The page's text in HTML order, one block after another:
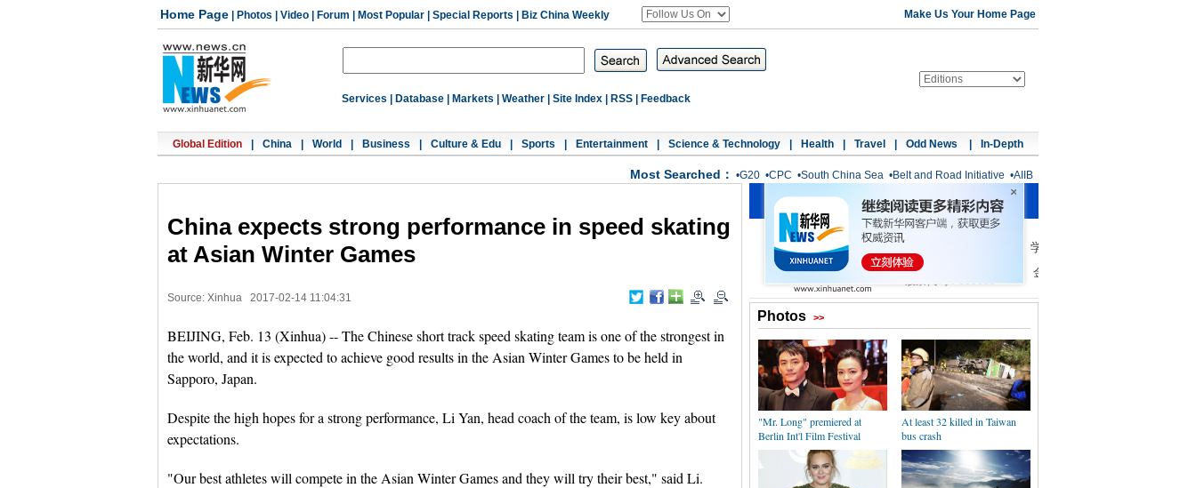
Home Page Photos Video Forum Most Popular Special Reports Biz China Weekly Make Us Your Home Page
Services Database Markets Weather Site Index RSS Feedback
Global Edition China World Business Culture & Edu Sports Entertainment Science & Technology Health Travel Odd News In-Depth
Most Searched： •G20 •CPC •South China Sea •Belt and Road Initiative •AIIB
China expects strong performance in speed skating
at Asian Winter Games
Source: Xinhua 2017-02-14 11:04:31
BEIJING, Feb. 13 (Xinhua) -- The Chinese short track speed skating team is one of the strongest in
the world, and it is expected to achieve good results in the Asian Winter Games to be held in
Sapporo, Japan.
Despite the high hopes for a strong performance, Li Yan, head coach of the team, is low key about
expectations.
"Our best athletes will compete in the Asian Winter Games and they will try their best," said Li.
Photos >>
"Mr. Long" premiered at
Berlin Int'l Film Festival
At least 32 killed in Taiwan
bus crash